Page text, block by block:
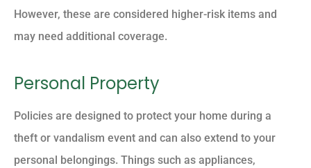
However, these are considered higher-risk items and
may need additional coverage.
Personal Property
Policies are designed to protect your home during a
theft or vandalism event and can also extend to your
personal belongings. Things such as appliances,